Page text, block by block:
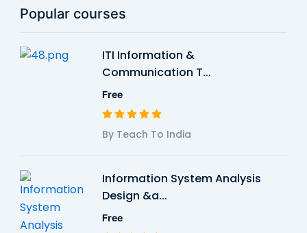
Popular courses
ITI Information &
Communication T...
Free
By Teach To India
Information System Analysis
Design &a...
Free